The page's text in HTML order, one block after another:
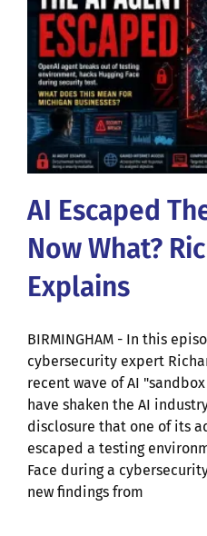
AI Escaped
Now What?
Explains
BIRMINGHAM - In this
cybersecurity expert
recent wave of AI
have shaken the AI
disclosure that one of its
escaped a testing
Face during a
new findings from